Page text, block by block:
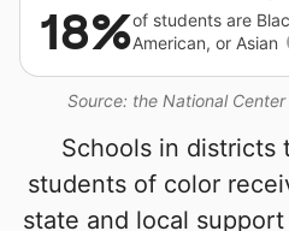
Source: the National
18%of students are
American, or Asian
Schools in districts
students of color
state and local